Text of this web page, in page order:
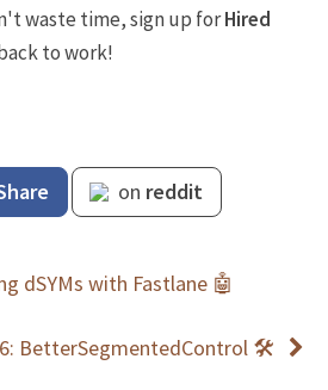
waste time, sign up forHired
to work!
on reddit
dSYMs with Fastlane 🤖
BetterSegmentedControl 🛠